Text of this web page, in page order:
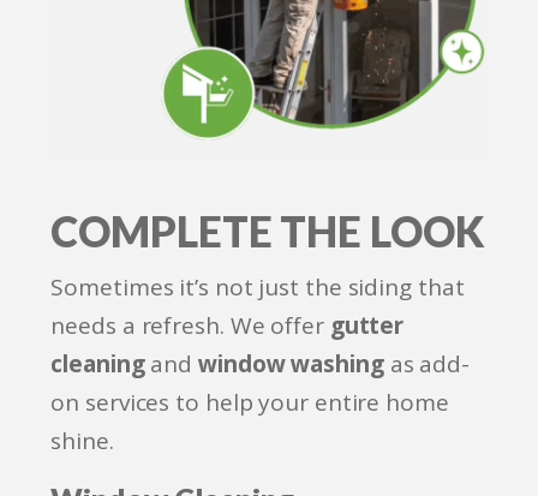
COMPLETE THE LOOK
Sometimes it’s not just the siding that
needs a refresh. We offer gutter
cleaningandwindow washingas add-
on services to help your entire home
shine.